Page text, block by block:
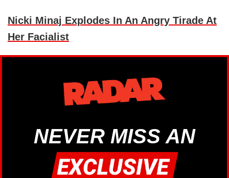
Nicki Minaj Explodes In An Angry Tirade At
Her Facialist
NEVER MISS AN